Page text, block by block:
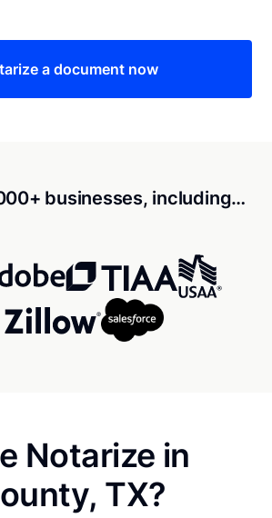
a document now
businesses, including…
Notarize in
TX?